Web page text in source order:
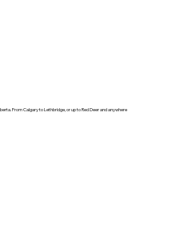
From Calgary to Lethbridge, or up to Red Deer and anywhere